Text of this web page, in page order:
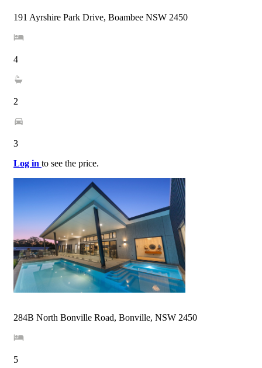
191 Ayrshire Park Drive, Boambee NSW 2450
4
2
3
Log in to see the price.
284B North Bonville Road, Bonville, NSW 2450
5